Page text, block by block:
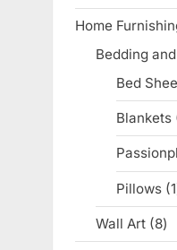
product
Home
Bedding
Bed
Blankets
Pillows 1
Wall Art 88